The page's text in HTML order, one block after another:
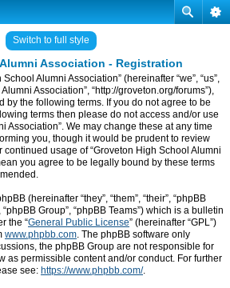
Switch to full style
Association - Registration
Alumni Association” (hereinafter “we”, “us”,
Association”, “http://groveton.org/forums”),
by the following terms. If you do not agree to be
terms then please do not access and/or use
Association”. We may change these at any time
you, though it would be prudent to review
usage of “Groveton High School Alumni
you agree to be legally bound by these terms
(hereinafter “they”, “them”, “their”, “phpBB
Group”, “phpBB Teams”) which is a bulletin
the “General Public License” (hereinafter “GPL”)
www.phpbb.com. The phpBB software only
the phpBB Group are not responsible for
as permissible content and/or conduct. For further
see: https://www.phpbb.com/.